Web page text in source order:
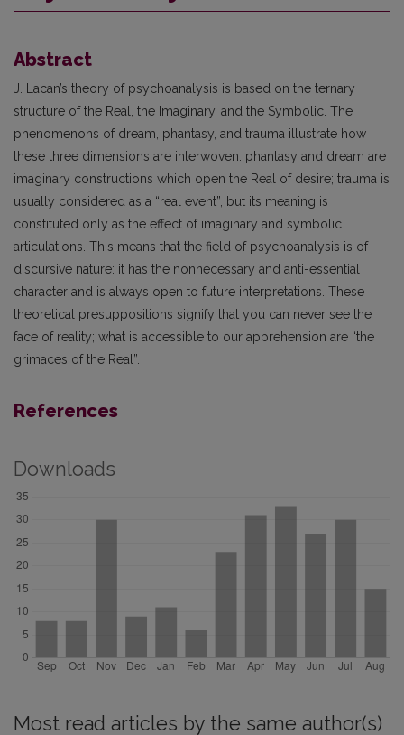
Abstract
J. Lacan’s theory of psychoanalysis is based on the ternary
structure of the Real, the Imaginary, and the Symbolic. The
phenomenons of dream, phantasy, and trauma illustrate how
these three dimensions are interwoven: phantasy and dream are
imaginary constructions which open the Real of desire; trauma is
usually considered as a “real event”, but its meaning is
constituted only as the effect of imaginary and symbolic
articulations. This means that the field of psychoanalysis is of
discursive nature: it has the nonnecessary and anti-essential
character and is always open to future interpretations. These
theoretical presuppositions signify that you can never see the
face of reality; what is accessible to our apprehension are “the
grimaces of the Real”.
References
Downloads
Most read articles by the same author(s)